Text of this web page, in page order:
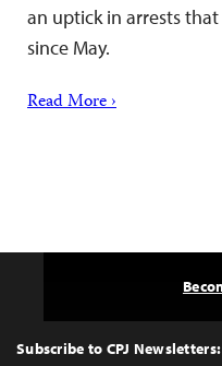
an uptick in arrests
since May.
Read More ›
Top
Subscribe to CPJ Newsletters: